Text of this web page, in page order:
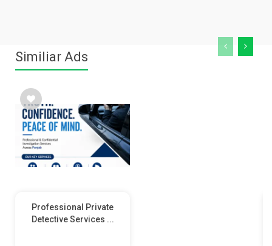
Similiar Ads
Professional Private
Detective Services ...